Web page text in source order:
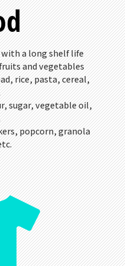
with a long shelf life
and vegetables
rice, pasta, cereal,
sugar, vegetable oil,
popcorn, granola